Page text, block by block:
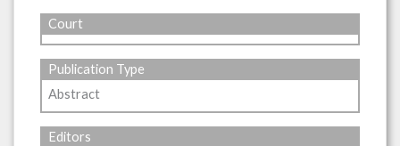
Court
Publication Type
Abstract
Editors